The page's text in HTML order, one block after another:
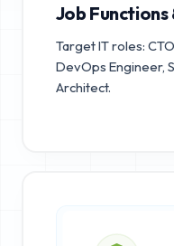
Job Functions
Target IT roles:
DevOps Engineer,
Architect.